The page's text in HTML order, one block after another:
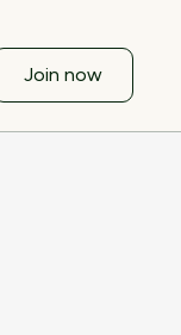
Join now